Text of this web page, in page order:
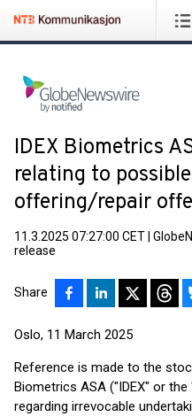
IDEX Biometrics
relating to
offering/repair
11.3.2025 07:27:00 CET
release
Share
Oslo, 11 March 2025
Reference is made to the
Biometrics ASA ("IDEX" or
regarding irrevocable